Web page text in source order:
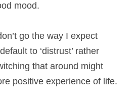
mood.
go the way I expect
to ‘distrust’ rather
that around might
positive experience of life.